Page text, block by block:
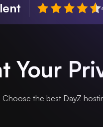
Your
Choose the best DayZ